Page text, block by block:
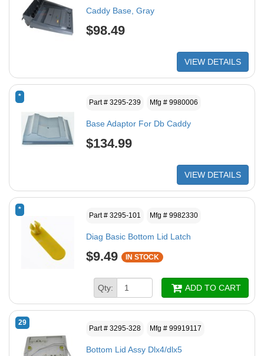
Caddy Base, Gray
$98.49
VIEW DETAILS
*
Part # 3295-239 Mfg # 9980006
Base Adaptor For Db Caddy
$134.99
VIEW DETAILS
*
Part # 3295-101 Mfg # 9982330
Diag Basic Bottom Lid Latch
$9.49 IN STOCK
Qty: ADD TO CART
29
Part # 3295-328 Mfg # 99919117
Bottom Lid Assy Dlx4/dlx5